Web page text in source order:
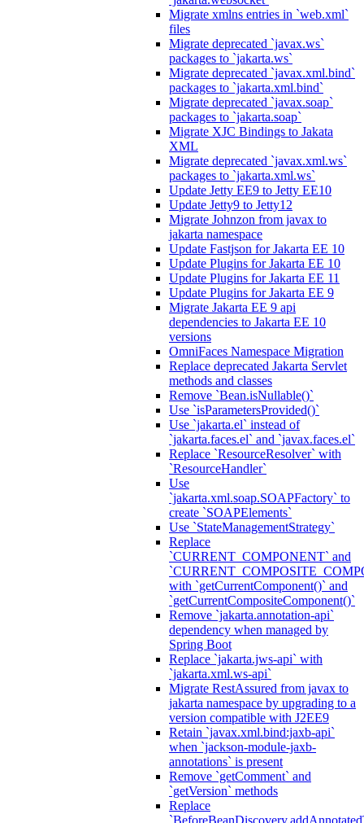
Migrate xmlns entries in `web.xml`
files
Migrate deprecated `javax.ws`
packages to `jakarta.ws`
Migrate deprecated `javax.xml.bind`
packages to `jakarta.xml.bind`
Migrate deprecated `javax.soap`
packages to `jakarta.soap`
Migrate XJC Bindings to Jakata
XML
Migrate deprecated `javax.xml.ws`
packages to `jakarta.xml.ws`
Update Jetty EE9 to Jetty EE10
Update Jetty9 to Jetty12
Migrate Johnzon from javax to
jakarta namespace
Update Fastjson for Jakarta EE 10
Update Plugins for Jakarta EE 10
Update Plugins for Jakarta EE 11
Update Plugins for Jakarta EE 9
Migrate Jakarta EE 9 api
dependencies to Jakarta EE 10
versions
OmniFaces Namespace Migration
Replace deprecated Jakarta Servlet
methods and classes
Remove `Bean.isNullable()`
Use `isParametersProvided()`
Use `jakarta.el` instead of
`jakarta.faces.el` and `javax.faces.el`
Replace `ResourceResolver` with
`ResourceHandler`
Use
`jakarta.xml.soap.SOAPFactory` to
create `SOAPElements`
Use `StateManagementStrategy`
Replace
`CURRENT_COMPONENT` and
with `getCurrentComponent()` and
`getCurrentCompositeComponent()`
Remove `jakarta.annotation-api`
dependency when managed by
Spring Boot
Replace `jakarta.jws-api` with
`jakarta.xml.ws-api`
Migrate RestAssured from javax to
jakarta namespace by upgrading to a
version compatible with J2EE9
Retain `javax.xml.bind:jaxb-api`
when `jackson-module-jaxb-
annotations` is present
Remove `getComment` and
`getVersion` methods
Replace